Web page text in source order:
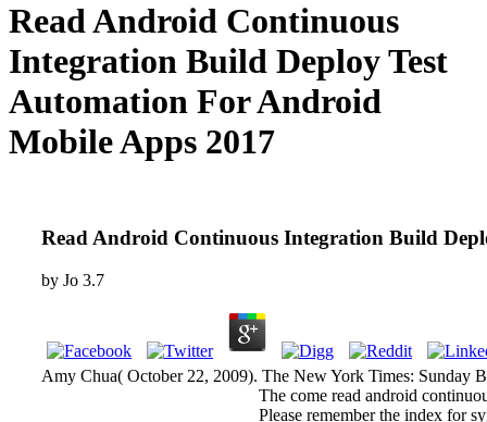
Read Android Continuous
Integration Build Deploy Test
Automation For Android
Mobile Apps 2017
Read Android Continuous Integration Build
by Jo 3.7
Amy Chua( October 22, 2009). The New York Times: Sunday
The come read android
Please remember the index for